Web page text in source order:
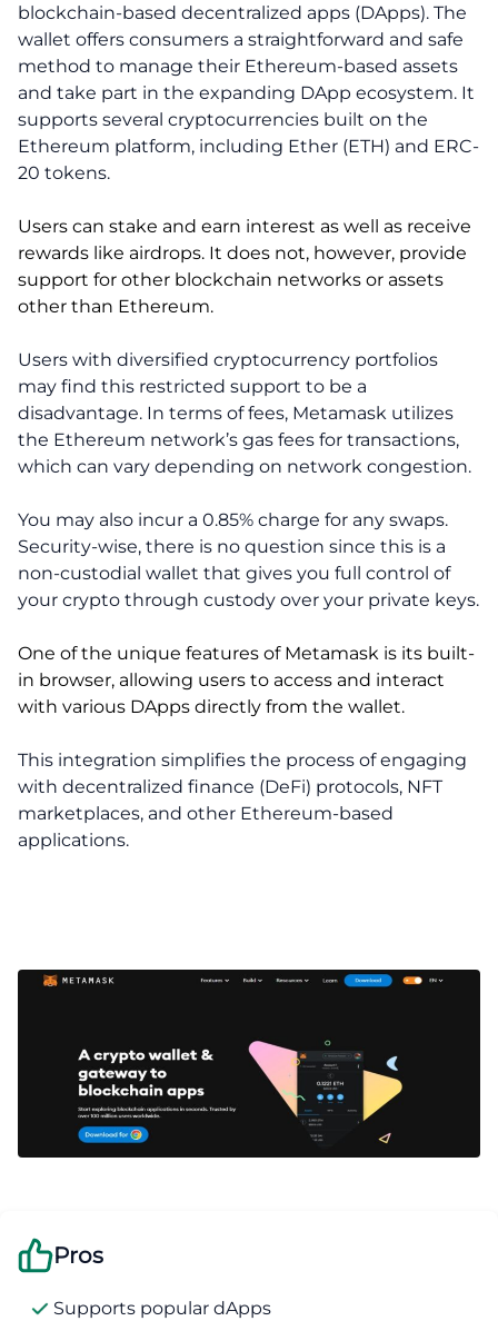
blockchain-based decentralized apps (DApps). The
wallet offers consumers a straightforward and safe
method to manage their Ethereum-based assets
and take part in the expanding DApp ecosystem. It
supports several cryptocurrencies built on the
Ethereum platform, including Ether (ETH) and ERC-
20 tokens.
Users can stake and earn interest as well as receive
rewards like airdrops. It does not, however, provide
support for other blockchain networks or assets
other than Ethereum.
Users with diversified cryptocurrency portfolios
may find this restricted support to be a
disadvantage. In terms of fees, Metamask utilizes
the Ethereum network’s gas fees for transactions,
which can vary depending on network congestion.
You may also incur a 0.85% charge for any swaps.
Security-wise, there is no question since this is a
non-custodial wallet that gives you full control of
your crypto through custody over your private keys.
One of the unique features of Metamask is its built-
in browser, allowing users to access and interact
with various DApps directly from the wallet.
This integration simplifies the process of engaging
with decentralized finance (DeFi) protocols, NFT
marketplaces, and other Ethereum-based
applications.
Pros
Supports popular dApps